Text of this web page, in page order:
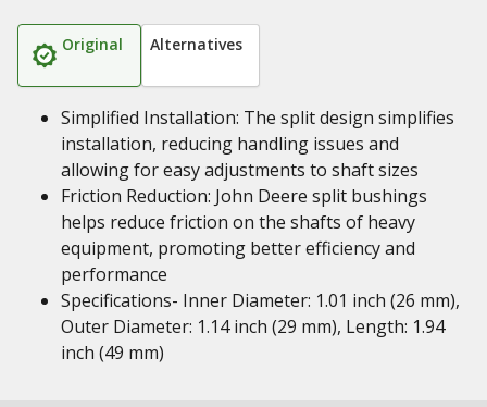
Original Alternatives
Simplified Installation: The split design simplifies
installation, reducing handling issues and
allowing for easy adjustments to shaft sizes
Friction Reduction: John Deere split bushings
helps reduce friction on the shafts of heavy
equipment, promoting better efficiency and
performance
Specifications- Inner Diameter: 1.01 inch (26 mm),
Outer Diameter: 1.14 inch (29 mm), Length: 1.94
inch (49 mm)